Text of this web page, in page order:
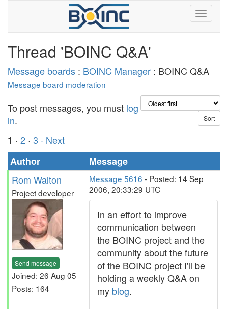
Thread 'BOINC Q&A'
Message boards : BOINC Manager : BOINC Q&A
Message board moderation
To post messages, you must log
in.
1 · 2 · 3 · Next
Author
Message
Rom Walton
Project developer
Send message
Joined: 26 Aug 05
Posts: 164
Message 5616 - Posted: 14 Sep
2006, 20:33:29 UTC
In an effort to improve
communication between
the BOINC project and the
community about the future
of the BOINC project I'll be
holding a weekly Q&A on
my blog.